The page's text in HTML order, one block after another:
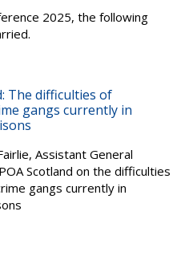
2025, the following
The difficulties of
gangs currently in
Assistant General
Scotland on the difficulties
gangs currently in